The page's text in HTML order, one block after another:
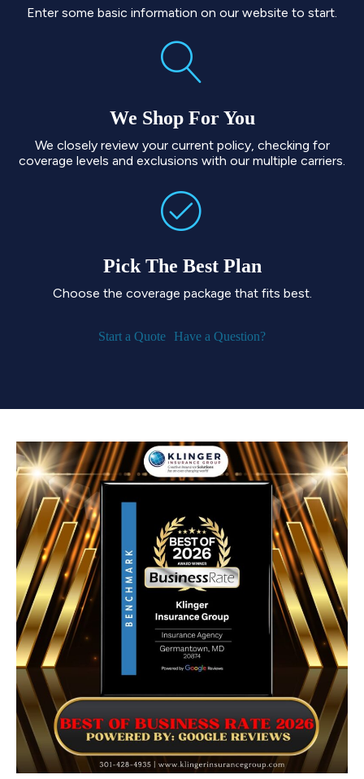
Enter some basic information on our website to start.
We Shop For You
We closely review your current policy, checking for
coverage levels and exclusions with our multiple carriers.
Pick The Best Plan
Choose the coverage package that fits best.
Start a Quote Have a Question?